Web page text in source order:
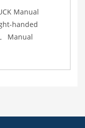
Manual
handed
Manual